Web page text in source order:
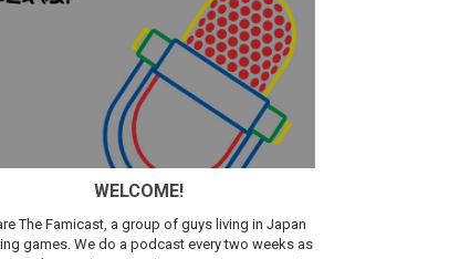
WELCOME!
The Famicast, a group of guys living in Japan
games. We do a podcast every two weeks as